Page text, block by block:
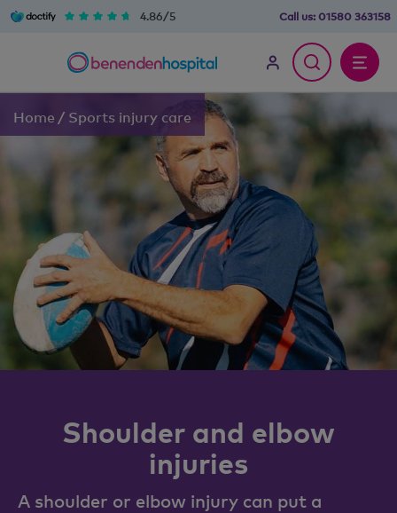
4.86/5 Call us: 01580 363158
Home / Sports injury care
Shoulder and elbow
injuries
A shoulder or elbow injury can put a